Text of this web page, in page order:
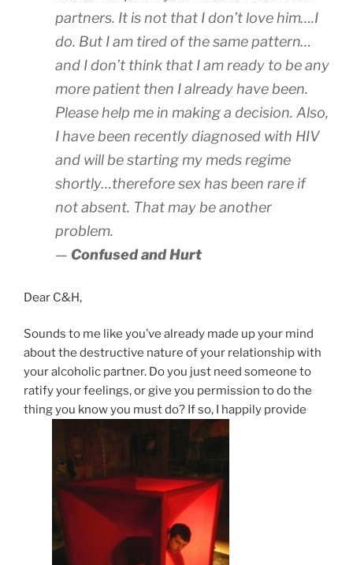
partners. It is not that I don’t love him….I
do. But I am tired of the same pattern…
and I don’t think that I am ready to be any
more patient then I already have been.
Please help me in making a decision. Also,
I have been recently diagnosed with HIV
and will be starting my meds regime
shortly…therefore sex has been rare if
not absent. That may be another
problem.
— Confused and Hurt
Dear C&H,
Sounds to me like you’ve already made up your mind
about the destructive nature of your relationship with
your alcoholic partner. Do you just need someone to
ratify your feelings, or give you permission to do the
thing you know you must do? If so, I happily provide